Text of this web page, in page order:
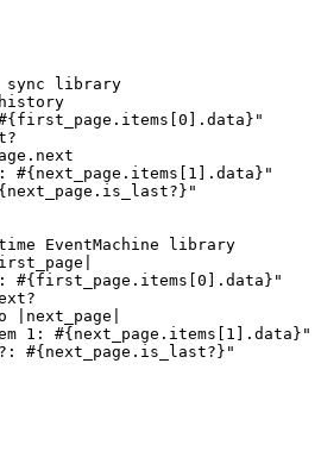
sync library
0 ].data} "
next
#{next_page.items[ 1 ].data} "
"
EventMachine library
#{first_page.items[0 ].data} "
next_page
1: #{next_page.items[ 1 ].data} "
#{next_page.is_last?} "